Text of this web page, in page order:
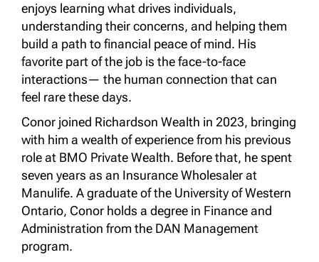
enjoys learning what drives individuals,
understanding their concerns, and helping them
build a path to financial peace of mind. His
favorite part of the job is the face-to-face
interactions— the human connection that can
feel rare these days.
Conor joined Richardson Wealth in 2023, bringing
with him a wealth of experience from his previous
role at BMO Private Wealth. Before that, he spent
seven years as an Insurance Wholesaler at
Manulife. A graduate of the University of Western
Ontario, Conor holds a degree in Finance and
Administration from the DAN Management
program.